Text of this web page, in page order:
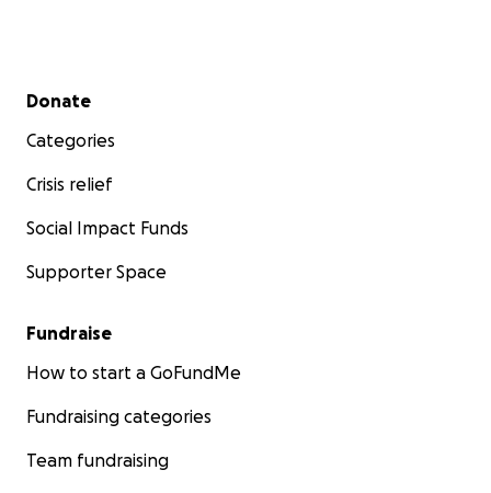
Secondary menu
Donate
Categories
Crisis relief
Social Impact Funds
Supporter Space
Fundraise
How to start a GoFundMe
Fundraising categories
Team fundraising